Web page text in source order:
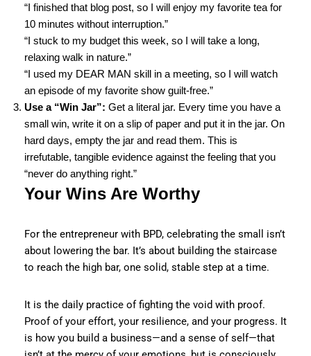
“I finished that blog post, so I will enjoy my favorite tea for
10 minutes without interruption.”
“I stuck to my budget this week, so I will take a long,
relaxing walk in nature.”
“I used my DEAR MAN skill in a meeting, so I will watch
an episode of my favorite show guilt-free.”
Use a “Win Jar”: Get a literal jar. Every time you have a
small win, write it on a slip of paper and put it in the jar. On
hard days, empty the jar and read them. This is
irrefutable, tangible evidence against the feeling that you
“never do anything right.”
Your Wins Are Worthy
For the entrepreneur with BPD, celebrating the small isn’t
about lowering the bar. It’s about building the staircase
to reach the high bar, one solid, stable step at a time.
It is the daily practice of fighting the void with proof.
Proof of your effort, your resilience, and your progress. It
is how you build a business—and a sense of self—that